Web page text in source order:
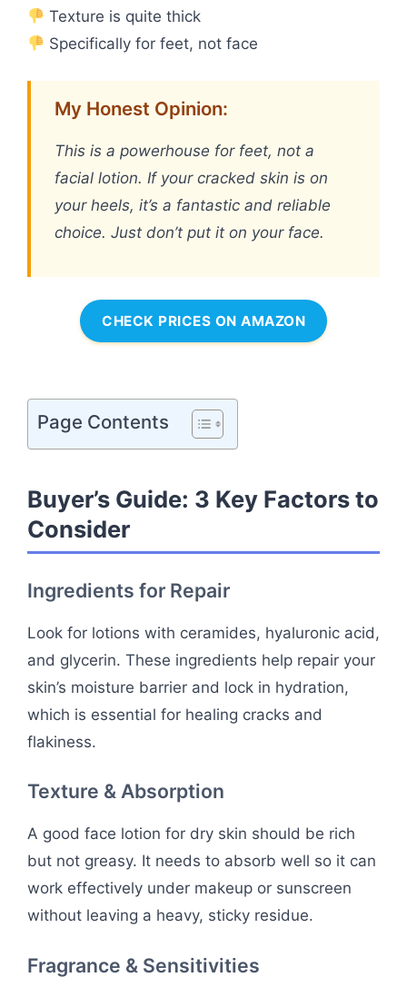
Texture is quite thick
Specifically for feet, not face
My Honest Opinion:
This is a powerhouse for feet, not a
facial lotion. If your cracked skin is on
your heels, it’s a fantastic and reliable
choice. Just don’t put it on your face.
CHECK PRICES ON AMAZON
Page Contents
Buyer’s Guide: 3 Key Factors to
Consider
Ingredients for Repair
Look for lotions with ceramides, hyaluronic acid,
and glycerin. These ingredients help repair your
skin’s moisture barrier and lock in hydration,
which is essential for healing cracks and
flakiness.
Texture & Absorption
A good face lotion for dry skin should be rich
but not greasy. It needs to absorb well so it can
work effectively under makeup or sunscreen
without leaving a heavy, sticky residue.
Fragrance & Sensitivities